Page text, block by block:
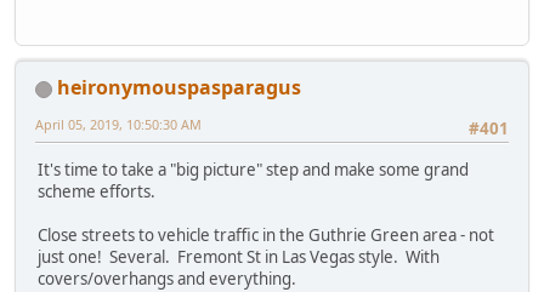
heironymouspasparagus
#401
April 05, 2019, 10:50:30 AM
It's time to take a "big picture" step and make some grand
scheme efforts.
Close streets to vehicle traffic in the Guthrie Green area - not
just one! Several. Fremont St in Las Vegas style. With
covers/overhangs and everything.